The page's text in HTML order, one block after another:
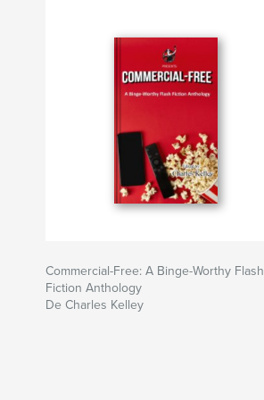
Commercial-Free: A Binge-Worthy Flash
Fiction Anthology
De Charles Kelley